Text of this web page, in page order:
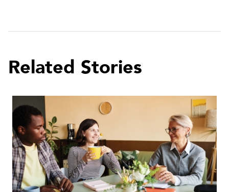
Related Stories